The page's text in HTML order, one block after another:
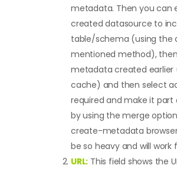
metadata. Then you can
created datasource to
table/schema (using the
mentioned method),
metadata created earlier
cache) and then select
required and make it
by using the merge
create-metadata
be so heavy and will work
URL: This field shows the